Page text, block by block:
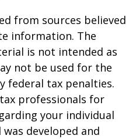
from sources believed
information. The
is not intended as
not be used for the
federal tax penalties.
professionals for
your individual
developed and